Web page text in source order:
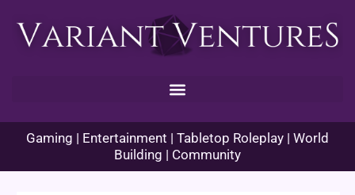
Gaming | Entertainment | Tabletop Roleplay | World
Building | Community